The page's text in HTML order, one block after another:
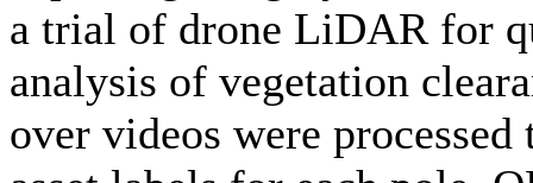
a trial of drone LiDAR for
analysis of vegetation
over videos were